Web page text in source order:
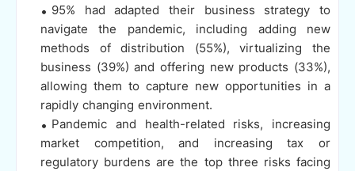
95% had adapted their business strategy to
navigate the pandemic, including adding new
methods of distribution (55%), virtualizing the
business (39%) and offering new products (33%),
allowing them to capture new opportunities in a
rapidly changing environment.
Pandemic and health-related risks, increasing
market competition, and increasing tax or
regulatory burdens are the top three risks facing